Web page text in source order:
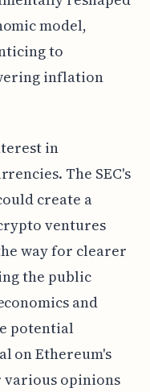
model,
to
inflation
in
The SEC's
create a
ventures
way for clearer
the public
and
potential
on Ethereum's
opinions